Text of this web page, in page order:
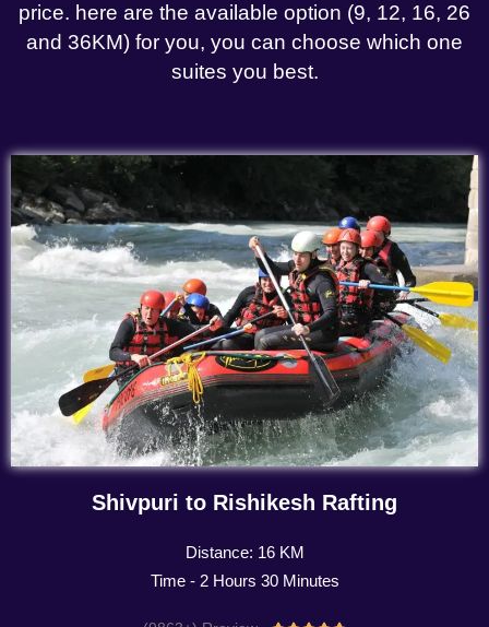
price. here are the available option (9, 12, 16, 26
and 36KM) for you, you can choose which one
suites you best.
Shivpuri to Rishikesh Rafting
Distance: 16 KM
Time - 2 Hours 30 Minutes